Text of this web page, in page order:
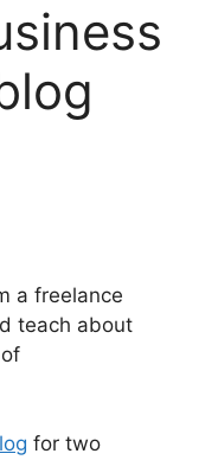
a freelance
teach about
for two